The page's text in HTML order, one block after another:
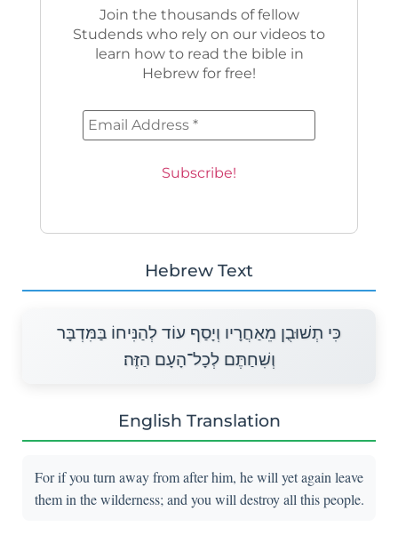
Join the thousands of fellow
Studends who rely on our videos to
learn how to read the bible in
Hebrew for free!
Hebrew Text
כִּי תְשׁוּבֻן מֵאַחֲרָיו וְיָסַף עוֹד לְהַנִּיחוֹ בַּמִּדְבָּר
וְשִׁחַתֶּם לְכָל־הָעָם הַזֶּה׃
English Translation
For if you turn away from after him, he will yet again leave
them in the wilderness; and you will destroy all this people.